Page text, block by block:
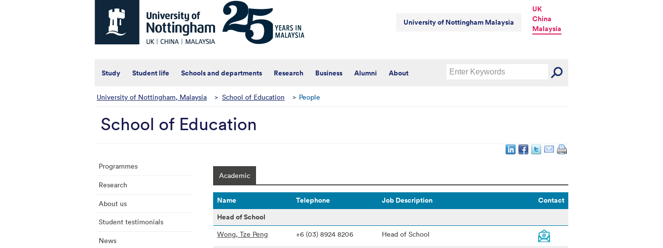
Nottingham
UK
Malaysia
University of Nottingham Malaysia
UK
China
Malaysia
Study Student life Schools and departments Research Business Alumni About
University of Nottingham, Malaysia > School of Education > People
School of Education
Programmes
Research
About us
Student testimonials
News
Academic
Name Telephone Job Description
Contact
Head of School
Wong, Tze Peng +6 (03) 8924 8206 Head of School